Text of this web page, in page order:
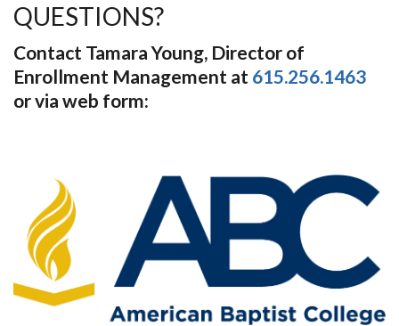
QUESTIONS?
Contact Tamara Young, Director of
Enrollment Management at 615.256.1463
or via web form: